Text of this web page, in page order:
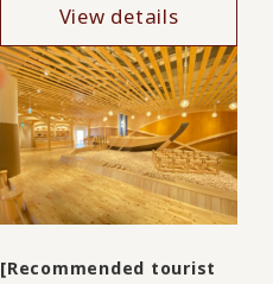
View details
[Recommended tourist